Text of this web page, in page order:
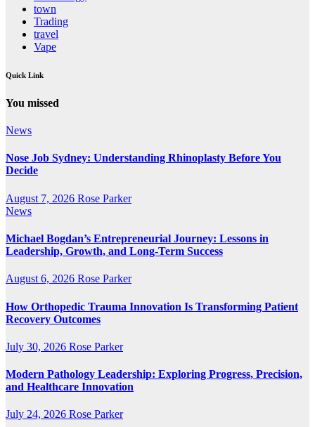
town
Trading
travel
Vape
Quick Link
You missed
News
Nose Job Sydney: Understanding Rhinoplasty Before You
Decide
August 7, 2026 Rose Parker
News
Michael Bogdan’s Entrepreneurial Journey: Lessons in
Leadership, Growth, and Long-Term Success
August 6, 2026 Rose Parker
How Orthopedic Trauma Innovation Is Transforming Patient
Recovery Outcomes
July 30, 2026 Rose Parker
Modern Pathology Leadership: Exploring Progress, Precision,
and Healthcare Innovation
July 24, 2026 Rose Parker